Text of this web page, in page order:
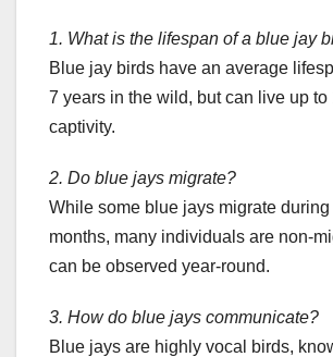
1. What is the lifespan of a blue jay
Blue jay birds have an average
7 years in the wild, but can live up to
captivity.
2. Do blue jays migrate?
While some blue jays migrate
months, many individuals are non-
can be observed year-round.
3. How do blue jays communicate?
Blue jays are highly vocal birds,